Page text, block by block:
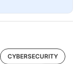
CYBERSECURITY